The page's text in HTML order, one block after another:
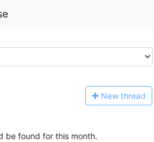
New thread
be found for this month.